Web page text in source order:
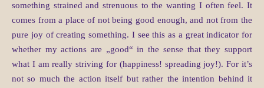
something strained and strenuous to the wanting I often feel. It
comes from a place of not being good enough, and not from the
pure joy of creating something. I see this as a great indicator for
whether my actions are „good“ in the sense that they support
what I am really striving for (happiness! spreading joy!). For it’s
not so much the action itself but rather the intention behind it